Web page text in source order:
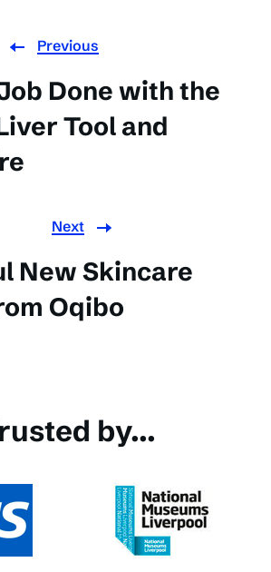
Previous
Done with the
Tool and
Next
New Skincare
Oqibo
by...